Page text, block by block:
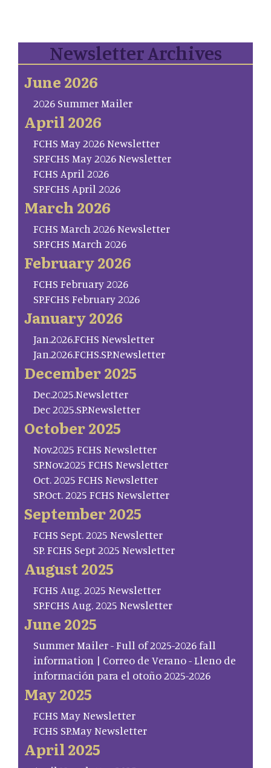
Newsletter Archives
June 2026
2026 Summer Mailer
April 2026
FCHS May 2026 Newsletter
SP.FCHS May 2026 Newsletter
FCHS April 2026
SP.FCHS April 2026
March 2026
FCHS March 2026 Newsletter
SP.FCHS March 2026
February 2026
FCHS February 2026
SP.FCHS February 2026
January 2026
Jan.2026.FCHS Newsletter
Jan.2026.FCHS.SP.Newsletter
December 2025
Dec.2025.Newsletter
Dec 2025.SP.Newsletter
October 2025
Nov.2025 FCHS Newsletter
SP.Nov.2025 FCHS Newsletter
Oct. 2025 FCHS Newsletter
SP.Oct. 2025 FCHS Newsletter
September 2025
FCHS Sept. 2025 Newsletter
SP. FCHS Sept 2025 Newsletter
August 2025
FCHS Aug. 2025 Newsletter
SP.FCHS Aug. 2025 Newsletter
June 2025
Summer Mailer - Full of 2025-2026 fall
information | Correo de Verano - Lleno de
información para el otoño 2025-2026
May 2025
FCHS May Newsletter
FCHS SP.May Newsletter
April 2025